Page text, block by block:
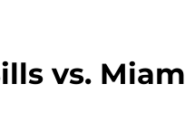
vs.